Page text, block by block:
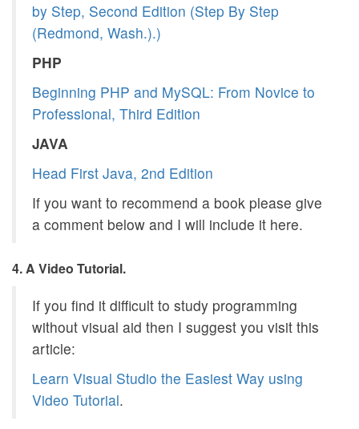
by Step, Second Edition (Step By Step
(Redmond, Wash.).)
PHP
Beginning PHP and MySQL: From Novice to
Professional, Third Edition
JAVA
Head First Java, 2nd Edition
If you want to recommend a book please give
a comment below and I will include it here.
4. A Video Tutorial.
If you find it difficult to study programming
without visual aid then I suggest you visit this
article:
Learn Visual Studio the Easiest Way using
Video Tutorial.